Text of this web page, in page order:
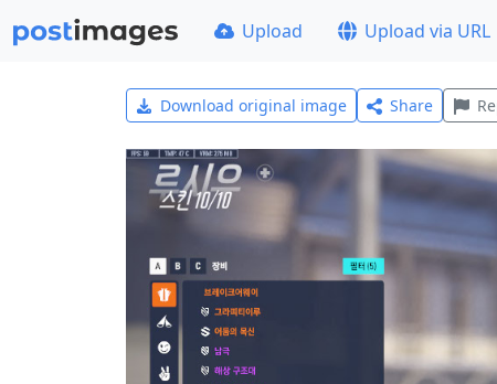
Upload Upload via URL
Download original image Share